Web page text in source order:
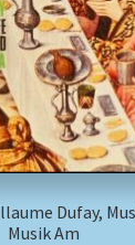
Dufay,
Musik Am